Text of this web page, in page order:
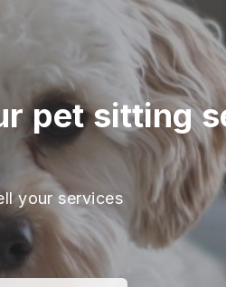
pet sitting
your services